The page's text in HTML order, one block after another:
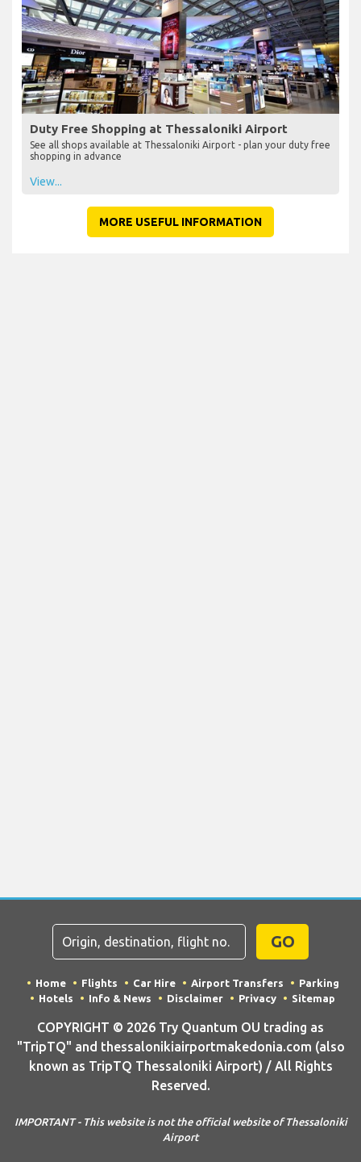
Duty Free Shopping at Thessaloniki Airport
See all shops available at Thessaloniki Airport - plan your duty free
shopping in advance
View...
MORE USEFUL INFORMATION
GO
Home Flights Car Hire Airport Transfers
Parking
Hotels
Info & News Disclaimer Privacy Sitemap
COPYRIGHT © 2026 Try Quantum OU trading as
"TripTQ" and thessalonikiairportmakedonia.com (also
known as TripTQ Thessaloniki Airport) / All Rights
Reserved.
IMPORTANT - This website is not the official website of Thessaloniki
Airport